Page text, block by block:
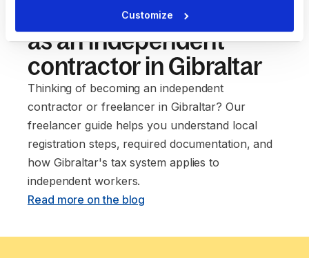
Customize
Our guide to setting up
as an independent
contractor in Gibraltar
Thinking of becoming an independent
contractor or freelancer in Gibraltar? Our
freelancer guide helps you understand local
registration steps, required documentation, and
how Gibraltar's tax system applies to
independent workers. ‍
Read more on the blog